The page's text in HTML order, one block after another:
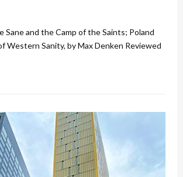
Sane and the Camp of the Saints; Poland
Western Sanity, by Max Denken Reviewed